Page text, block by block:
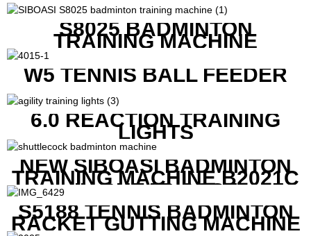
S8025 BADMINTON
TRAINING MACHINE
W5 TENNIS BALL FEEDER
6.0 REACTION TRAINING
LIGHTS
NEW SIBOASI BADMINTON
TRAINING MACHINE B2021C
IN CHEAP COST
S5188 TENNIS BADMINTON
RACKET GUTTING MACHINE